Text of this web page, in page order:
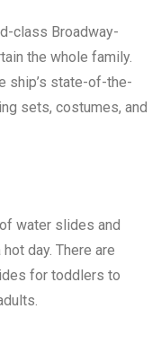
class Broadway-
the whole family.
ship’s state-of-the-
sets, costumes, and
water slides and
day. There are
for toddlers to